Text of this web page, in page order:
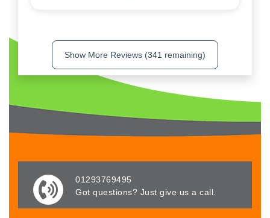
Show More Reviews (341 remaining)
01293769495
Got questions? Just give us a call.